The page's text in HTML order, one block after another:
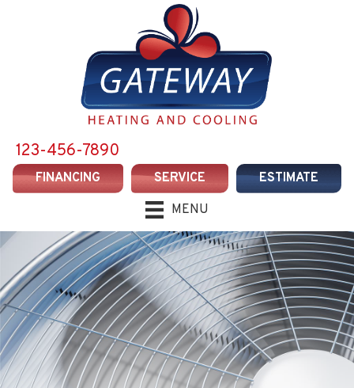
123-456-7890
FINANCING SERVICE
ESTIMATE
MENU